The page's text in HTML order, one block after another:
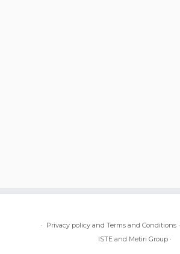
· Privacy policy and Terms and Conditions·
ISTE and Metiri Group ·